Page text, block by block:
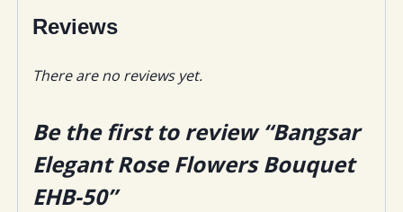
Reviews
There are no reviews yet.
Be the first to review “Bangsar
Elegant Rose Flowers Bouquet
EHB-50”